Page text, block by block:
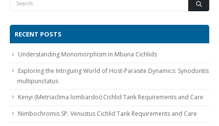
RECENT POSTS
Understanding Monomorphism in Mbuna Cichlids
Exploring the Intriguing World of Host-Parasite Dynamics: Synodontis
multipunctatus
Kenyi (Metriaclima lombardoi) Cichlid Tank Requirements and Care
Nimbochromis SP. Venustus Cichlid Tank Requirements and Care